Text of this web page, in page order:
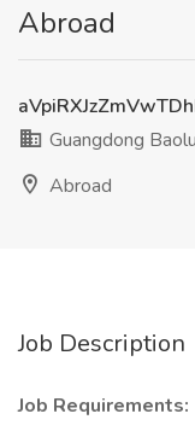
Abroad
Guangdong
Abroad
Job Description
Job Requirements: